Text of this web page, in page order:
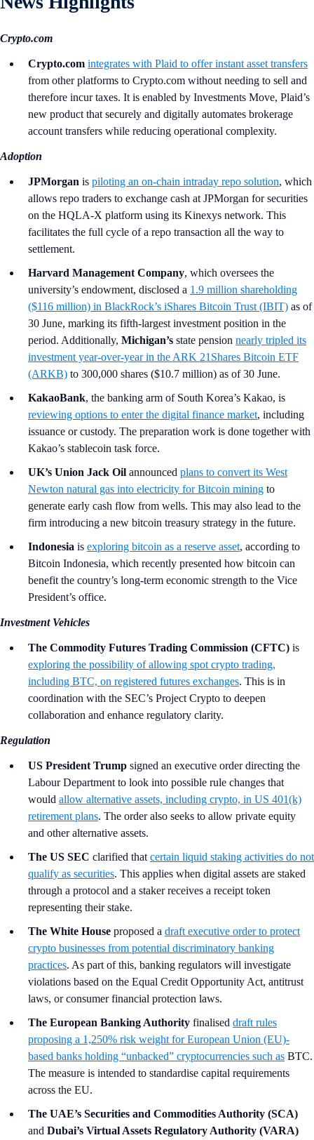
Crypto.com
Crypto.com integrates with Plaid to offer instant asset transfers
from other platforms to Crypto.com without needing to sell and
therefore incur taxes. It is enabled by Investments Move, Plaid’s
new product that securely and digitally automates brokerage
account transfers while reducing operational complexity.
Adoption
JPMorgan is piloting an on‑chain intraday repo solution, which
allows repo traders to exchange cash at JPMorgan for securities
on the HQLA-X platform using its Kinexys network. This
facilitates the full cycle of a repo transaction all the way to
settlement.
Harvard Management Company, which oversees the
university’s endowment, disclosed a 1.9 million shareholding
($116 million) in BlackRock’s iShares Bitcoin Trust (IBIT) as of
30 June, marking its fifth-largest investment position in the
period. Additionally, Michigan’s state pension nearly tripled its
investment year-over-year in the ARK 21Shares Bitcoin ETF
(ARKB) to 300,000 shares ($10.7 million) as of 30 June.
KakaoBank, the banking arm of South Korea’s Kakao, is
reviewing options to enter the digital finance market, including
issuance or custody. The preparation work is done together with
Kakao’s stablecoin task force.
UK’s Union Jack Oil announced plans to convert its West
Newton natural gas into electricity for Bitcoin mining to
generate early cash flow from wells. This may also lead to the
firm introducing a new bitcoin treasury strategy in the future.
Indonesia is exploring bitcoin as a reserve asset, according to
Bitcoin Indonesia, which recently presented how bitcoin can
benefit the country’s long-term economic strength to the Vice
President’s office.
Investment Vehicles
The Commodity Futures Trading Commission (CFTC) is
exploring the possibility of allowing spot crypto trading,
including BTC, on registered futures exchanges. This is in
coordination with the SEC’s Project Crypto to deepen
collaboration and enhance regulatory clarity.
Regulation
US President Trump signed an executive order directing the
Labour Department to look into possible rule changes that
would allow alternative assets, including crypto, in US 401(k)
retirement plans. The order also seeks to allow private equity
and other alternative assets.
The US SEC clarified that certain liquid staking activities do not
qualify as securities. This applies when digital assets are staked
through a protocol and a staker receives a receipt token
representing their stake.
The White House proposed a draft executive order to protect
crypto businesses from potential discriminatory banking
practices. As part of this, banking regulators will investigate
violations based on the Equal Credit Opportunity Act, antitrust
laws, or consumer financial protection laws.
The European Banking Authority finalised draft rules
proposing a 1,250% risk weight for European Union (EU)-
based banks holding “unbacked” cryptocurrencies such as BTC.
The measure is intended to standardise capital requirements
across the EU.
The UAE’s Securities and Commodities Authority (SCA)
and Dubai’s Virtual Assets Regulatory Authority (VARA)